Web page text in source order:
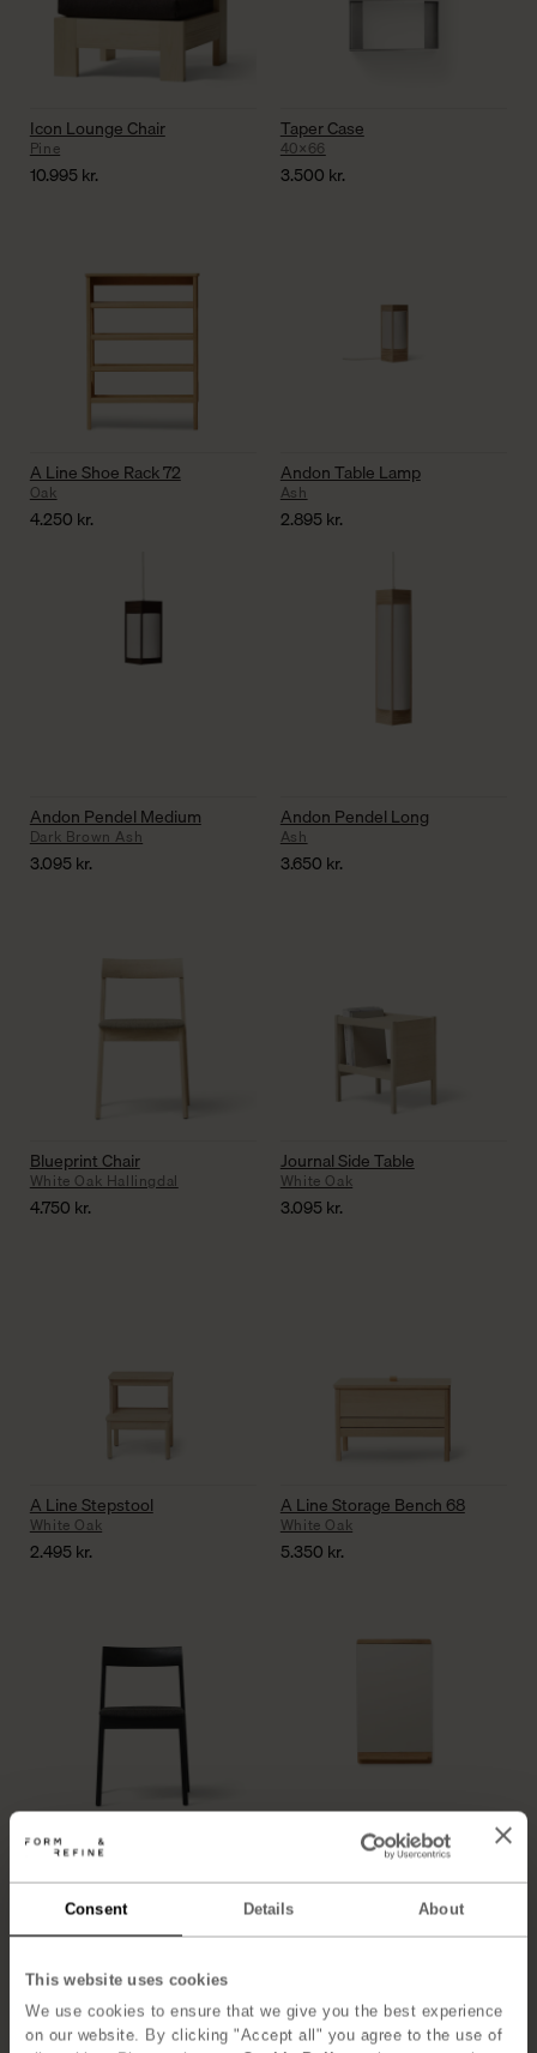
Consent Details About
This website uses cookies
We use cookies to ensure that we give you the best experience
on our website. By clicking "Accept all" you agree to the use of
Icon Lounge Chair
Pine
10.995kr.
Taper Case
40×66
3.500 kr.
A Line Shoe Rack 72
Oak
4.250 kr.
Andon Table Lamp
Ash
2.895kr.
Andon Pendel Medium
Dark Brown Ash
3.095kr.
Andon Pendel Long
Ash
3.650 kr.
Blueprint Chair
White Oak Hallingdal
4.750 kr.
Journal Side Table
White Oak
3.095kr.
A Line Stepstool
White Oak
2.495kr.
A Line Storage Bench 68
White Oak
5.350 kr.
Blueprint Chair
4.850
Rim Mirror 40×68
2.125